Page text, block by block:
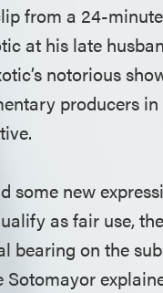
from a 24-
at his late
notorious
producers
some new
as fair use,
on the